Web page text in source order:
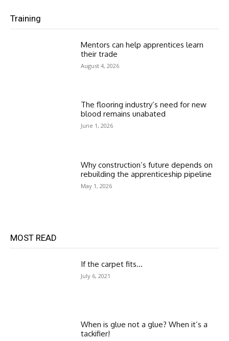
Training
Mentors can help apprentices learn
their trade
August 4, 2026
The flooring industry’s need for new
blood remains unabated
June 1, 2026
Why construction’s future depends on
rebuilding the apprenticeship pipeline
May 1, 2026
MOST READ
If the carpet fits…
July 6, 2021
When is glue not a glue? When it’s a
tackifier!